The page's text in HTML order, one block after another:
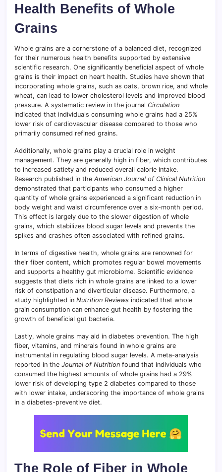
Health Benefits of Whole
Grains
Whole grains are a cornerstone of a balanced diet, recognized
for their numerous health benefits supported by extensive
scientific research. One significantly beneficial aspect of whole
grains is their impact on heart health. Studies have shown that
incorporating whole grains, such as oats, brown rice, and whole
wheat, can lead to lower cholesterol levels and improved blood
pressure. A systematic review in the journal Circulation
indicated that individuals consuming whole grains had a 25%
lower risk of cardiovascular disease compared to those who
primarily consumed refined grains.
Additionally, whole grains play a crucial role in weight
management. They are generally high in fiber, which contributes
to increased satiety and reduced overall calorie intake.
Research published in the American Journal of Clinical Nutrition
demonstrated that participants who consumed a higher
quantity of whole grains experienced a significant reduction in
body weight and waist circumference over a six-month period.
This effect is largely due to the slower digestion of whole
grains, which stabilizes blood sugar levels and prevents the
spikes and crashes often associated with refined grains.
In terms of digestive health, whole grains are renowned for
their fiber content, which promotes regular bowel movements
and supports a healthy gut microbiome. Scientific evidence
suggests that diets rich in whole grains are linked to a lower
risk of constipation and diverticular disease. Furthermore, a
study highlighted in Nutrition Reviews indicated that whole
grain consumption can enhance gut health by fostering the
growth of beneficial gut bacteria.
Lastly, whole grains may aid in diabetes prevention. The high
fiber, vitamins, and minerals found in whole grains are
instrumental in regulating blood sugar levels. A meta-analysis
reported in the Journal of Nutrition found that individuals who
consumed the highest amounts of whole grains had a 29%
lower risk of developing type 2 diabetes compared to those
with lower intake, underscoring the importance of whole grains
in a diabetes-preventive diet.
The Role of Fiber in Whole